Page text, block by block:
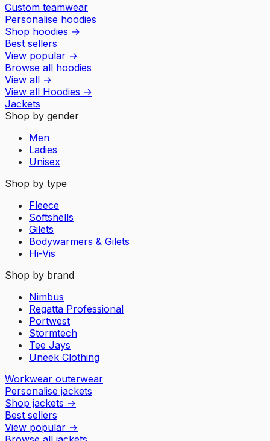
Custom teamwear
Personalise hoodies
Shop hoodies →
Best sellers
View popular →
Browse all hoodies
View all →
View all Hoodies →
Jackets
Shop by gender
Men
Ladies
Unisex
Shop by type
Fleece
Softshells
Gilets
Bodywarmers & Gilets
Hi-Vis
Shop by brand
Nimbus
Regatta Professional
Portwest
Stormtech
Tee Jays
Uneek Clothing
Workwear outerwear
Personalise jackets
Shop jackets →
Best sellers
View popular →